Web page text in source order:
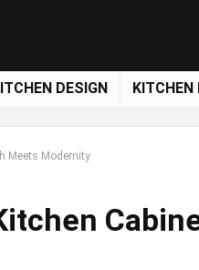
DESIGN KITCHEN
Meets Modernity